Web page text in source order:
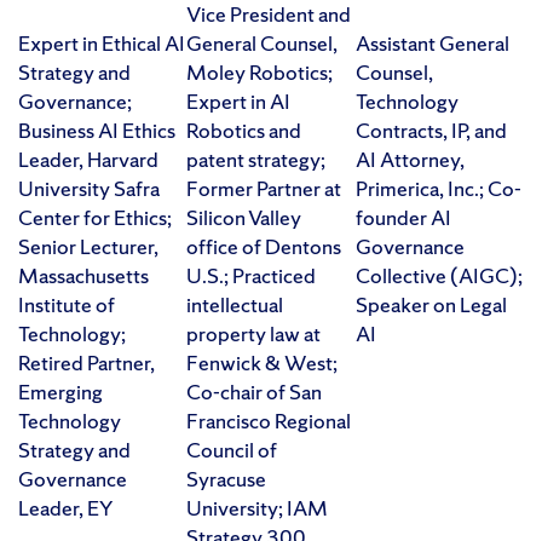
Expert in Ethical AI
Strategy and
Governance;
Business AI Ethics
Leader, Harvard
University Safra
Center for Ethics;
Senior Lecturer,
Massachusetts
Institute of
Technology;
Retired Partner,
Emerging
Technology
Strategy and
Governance
Leader, EY
Vice President and
General Counsel,
Moley Robotics;
Expert in AI
Robotics and
patent strategy;
Former Partner at
Silicon Valley
office of Dentons
U.S.; Practiced
intellectual
property law at
Fenwick & West;
Co-chair of San
Francisco Regional
Council of
Syracuse
University; IAM
Assistant General
Counsel,
Technology
Contracts, IP, and
AI Attorney,
Primerica, Inc.; Co-
founder AI
Governance
Collective (AIGC);
Speaker on Legal
AI